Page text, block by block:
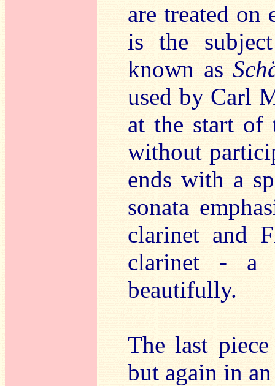
are treated on
is the
known as
used by Carl
at the start of
without
ends with a
sonata
clarinet and
clarinet - a
beautifully.
The last
but again in